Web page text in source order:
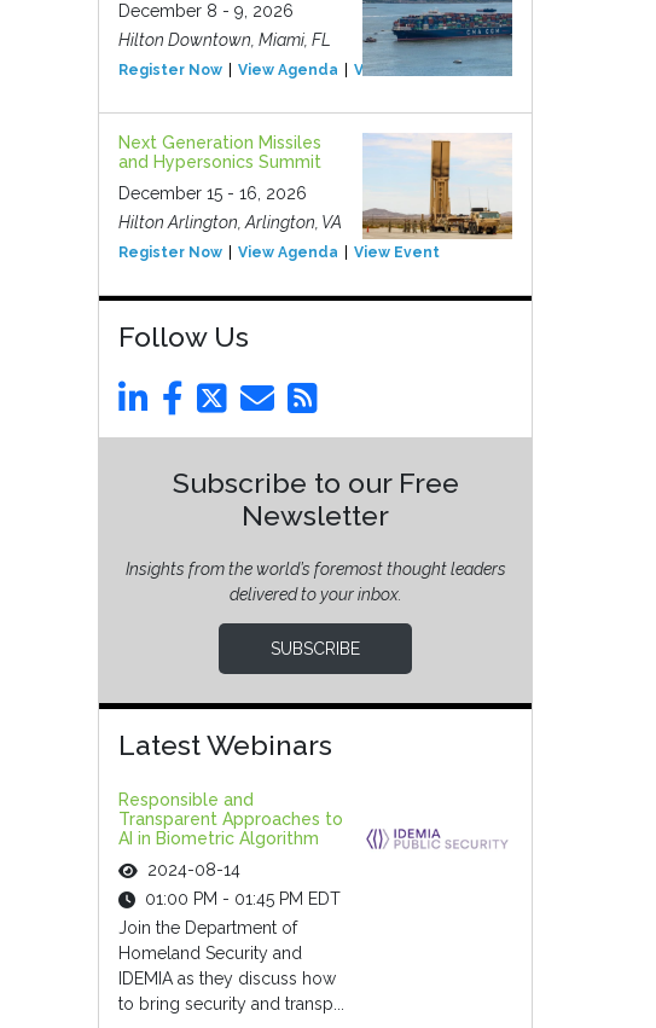
December 8 - 9, 2026
Hilton Downtown, Miami, FL
Register Now View Agenda View Event
Next Generation Missiles
and Hypersonics Summit
December 15 - 16, 2026
Hilton Arlington, Arlington, VA
Register Now View Agenda View Event
Follow Us
Subscribe to our Free
Newsletter
Insights from the world’s foremost thought leaders
delivered to your inbox.
SUBSCRIBE
Latest Webinars
Responsible and
Transparent Approaches to
AI in Biometric Algorithm
2024-08-14
01:00 PM - 01:45 PM EDT
Join the Department of
Homeland Security and
IDEMIA as they discuss how
to bring security and transp...